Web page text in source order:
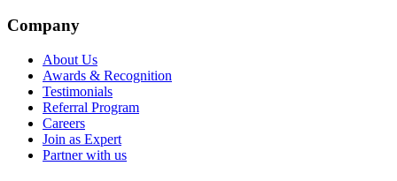
Company
About Us
Awards & Recognition
Testimonials
Referral Program
Careers
Join as Expert
Partner with us